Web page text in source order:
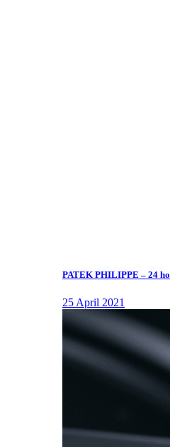
PATEK PHILIPPE – 24
25 April 2021